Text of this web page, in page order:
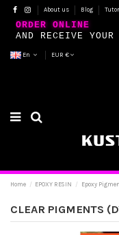
About us Blog
ORDER ONLINE
AND RECEIVE
En EUR €
Home EPOXY RESIN Epoxy
CLEAR PIGMENTS